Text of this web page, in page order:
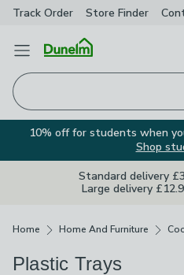
Track Order Store Finder
Open Menu
10% off for students when
Shop
Standard delivery
Large delivery
Home Home And Furniture
Plastic Trays